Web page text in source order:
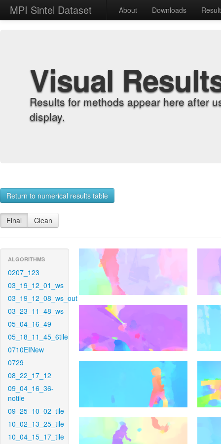
MPI Sintel Dataset About Downloads
Visual
Results for methods appear here after
display.
Return to numerical results table
Final Clean
ALGORITHMS
0207_123
03_19_12_01_ws
03_19_12_08_ws_out
03_23_11_48_ws
05_04_16_49
05_18_11_45_6tile
0710EINew
0729
08_22_17_12
09_04_16_36-
notile
09_25_10_02_tile
10_02_13_25_tile
10_04_15_17_tile